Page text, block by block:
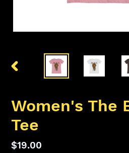
PREVIOUS
Women's The
Tee
Regular
$19.00